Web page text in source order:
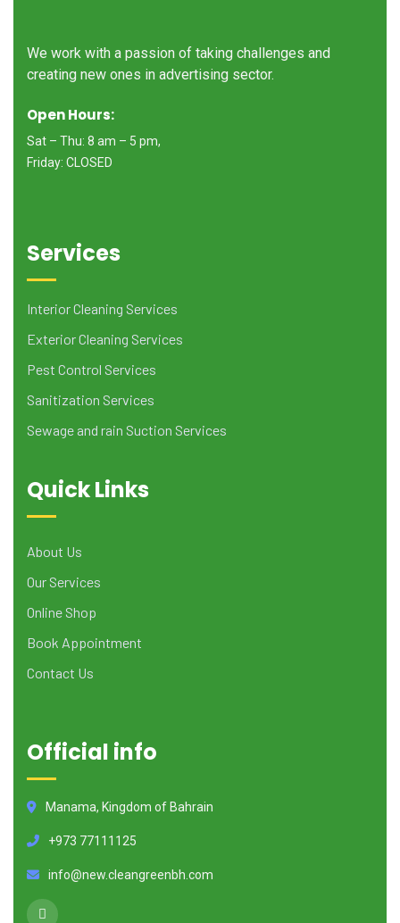
We work with a passion of taking challenges and
creating new ones in advertising sector.
Open Hours:
Sat – Thu: 8 am – 5 pm,
Friday: CLOSED
Services
Interior Cleaning Services
Exterior Cleaning Services
Pest Control Services
Sanitization Services
Sewage and rain Suction Services
Quick Links
About Us
Our Services
Online Shop
Book Appointment
Contact Us
Official info
Manama, Kingdom of Bahrain
+973 77111125
info@new.cleangreenbh.com